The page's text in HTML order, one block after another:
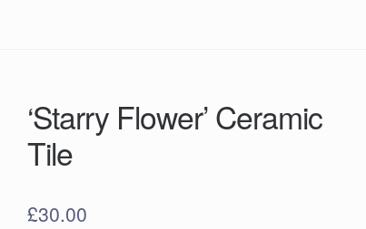
‘Starry Flower’ Ceramic
Tile
£30.00